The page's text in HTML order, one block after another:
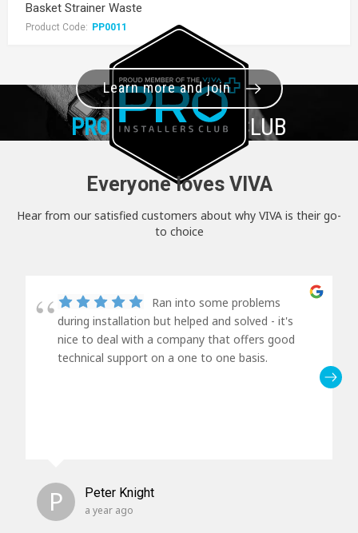
Basket Strainer Waste
Product Code: PP0011
PRO+INSTALLER CLUB
Learn more and join
Everyone loves VIVA
Hear from our satisfied customers about why VIVA is their go-
to choice
Ran into some problems
during installation but helped and solved - it's
nice to deal with a company that offers good
technical support on a one to one basis.
P Peter Knight
a year ago